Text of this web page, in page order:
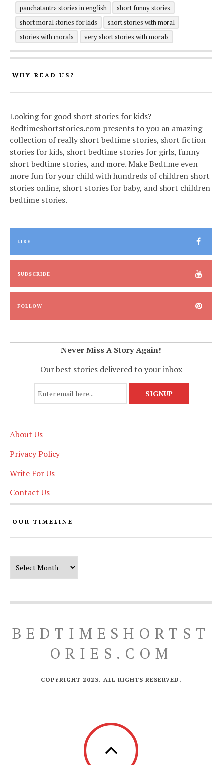
panchatantra stories in english
short funny stories
short moral stories for kids
short stories with moral
stories with morals
very short stories with morals
WHY READ US?
Looking for good short stories for kids?
Bedtimeshortstories.com presents to you an amazing
collection of really short bedtime stories, short fiction
stories for kids, short bedtime stories for girls, funny
short bedtime stories, and more. Make Bedtime even
more fun for your child with hundreds of children short
stories online, short stories for baby, and short children
bedtime stories.
LIKE
SUBSCRIBE
FOLLOW
Never Miss A Story Again!
Our best stories delivered to your inbox
About Us
Privacy Policy
Write For Us
Contact Us
OUR TIMELINE
BEDTIMESHORTST
ORIES.COM
COPYRIGHT 2023. ALL RIGHTS RESERVED.